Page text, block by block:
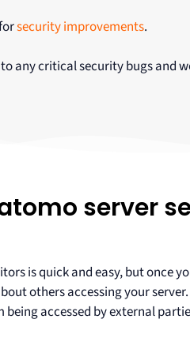
security improvements.
any critical security bugs and
server
is quick and easy, but once
others accessing your
accessed by external